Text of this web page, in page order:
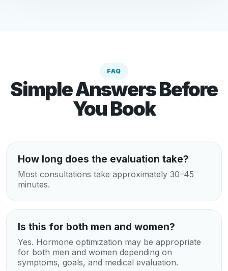
FAQ
Simple Answers Before
You Book
How long does the evaluation take?
Most consultations take approximately 30–45
minutes.
Is this for both men and women?
Yes. Hormone optimization may be appropriate
for both men and women depending on
symptoms, goals, and medical evaluation.